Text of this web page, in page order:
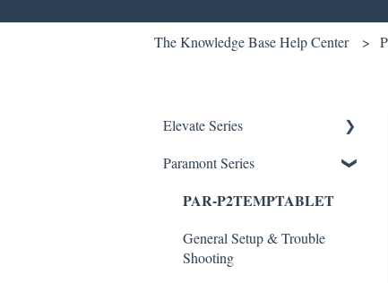
The Knowledge Base Help Center
Elevate Series
General Setup & Trouble
Upgrades & Firmware
Paramont Series
PAR-P2TEMPTABLET
General Setup & Trouble
Shooting